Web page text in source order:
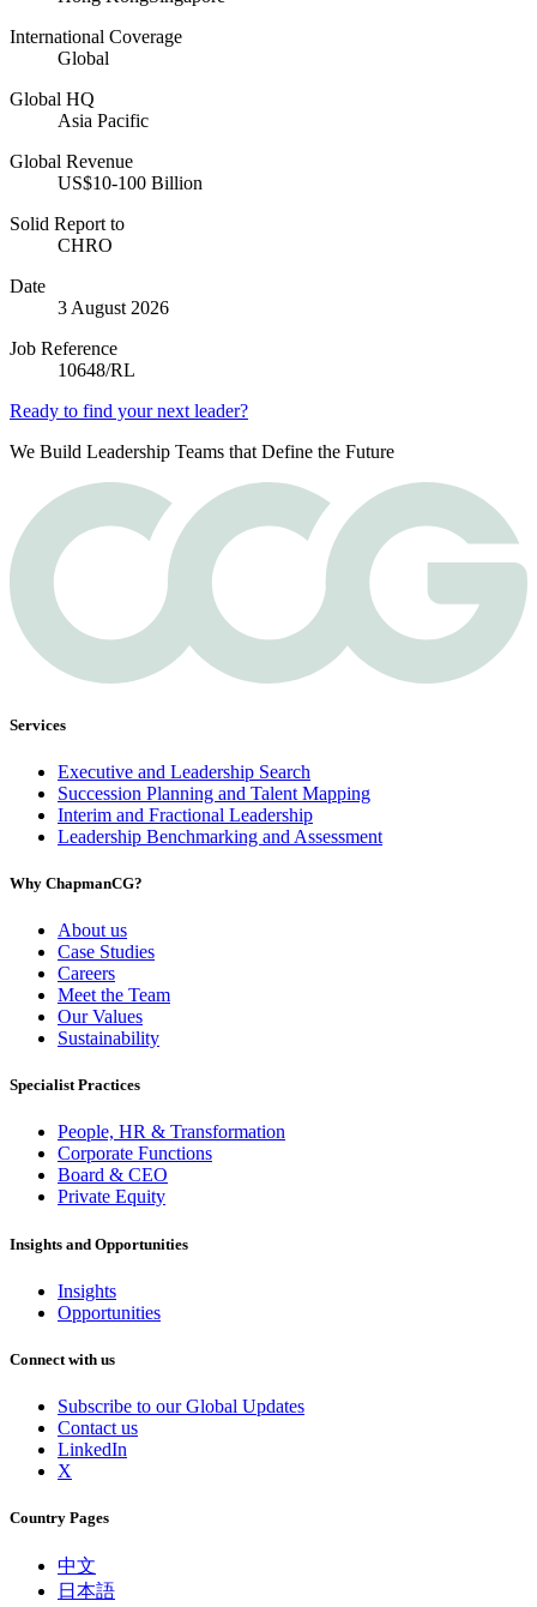
International Coverage
Global
Global HQ
Asia Pacific
Global Revenue
US$10-100 Billion
Solid Report to
CHRO
Date
3 August 2026
Job Reference
10648/RL
Ready to find your next leader?
We Build Leadership Teams that Define the Future
Services
Executive and Leadership Search
Succession Planning and Talent Mapping
Interim and Fractional Leadership
Leadership Benchmarking and Assessment
Why ChapmanCG?
About us
Case Studies
Careers
Meet the Team
Our Values
Sustainability
Specialist Practices
People, HR & Transformation
Corporate Functions
Board & CEO
Private Equity
Insights and Opportunities
Insights
Opportunities
Connect with us
Subscribe to our Global Updates
Contact us
LinkedIn
X
Country Pages
中文
日本語